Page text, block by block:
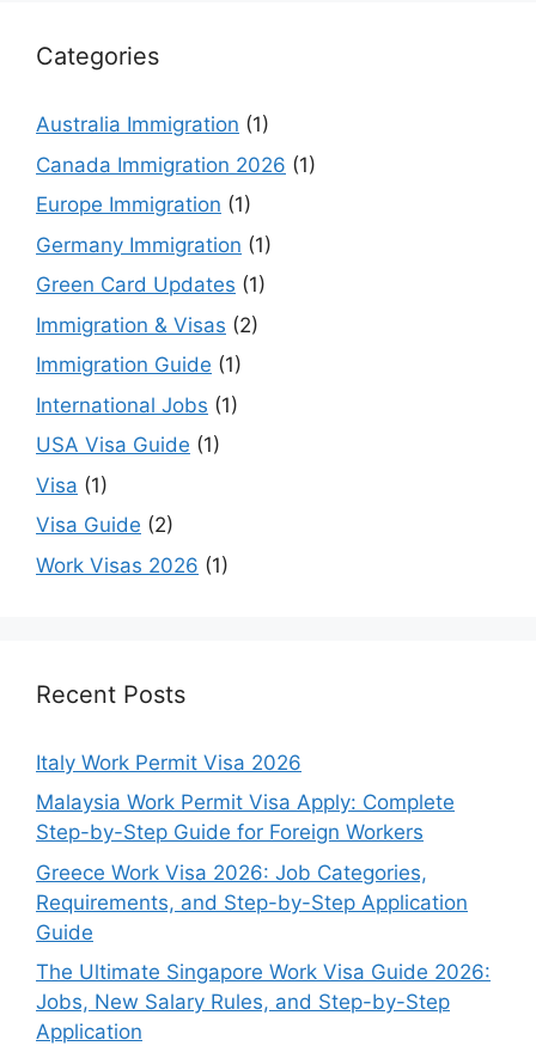
Categories
Australia Immigration (1)
Canada Immigration 2026 (1)
Europe Immigration (1)
Germany Immigration (1)
Green Card Updates (1)
Immigration & Visas (2)
Immigration Guide (1)
International Jobs (1)
USA Visa Guide (1)
Visa (1)
Visa Guide (2)
Work Visas 2026 (1)
Recent Posts
Italy Work Permit Visa 2026
Malaysia Work Permit Visa Apply: Complete
Step-by-Step Guide for Foreign Workers
Greece Work Visa 2026: Job Categories,
Requirements, and Step-by-Step Application
Guide
The Ultimate Singapore Work Visa Guide 2026:
Jobs, New Salary Rules, and Step-by-Step
Application